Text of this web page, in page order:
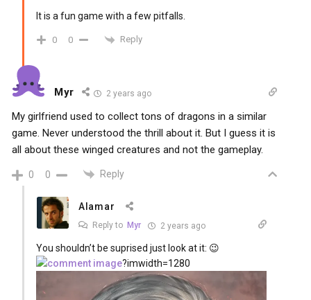
It is a fun game with a few pitfalls.
0 0 Reply
Myr 2 years ago
My girlfriend used to collect tons of dragons in a similar
game. Never understood the thrill about it. But I guess it is
all about these winged creatures and not the gameplay.
0 0 Reply
Alamar
Reply to Myr 2 years ago
You shouldn’t be suprised just look at it: 😉
?imwidth=1280